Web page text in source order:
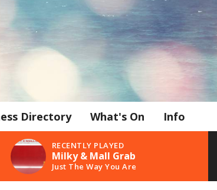
Directory What's On Info
RECENTLY PLAYED
Milky & Mall Grab
Just The Way You Are